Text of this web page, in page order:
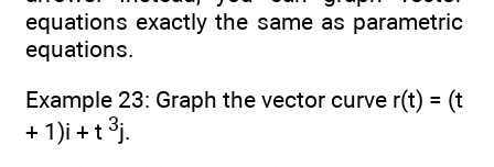
equations exactly the same as parametric
equations.
Example 23: Graph the vector curve r(t) = (t
+ 1)i + t 3j.